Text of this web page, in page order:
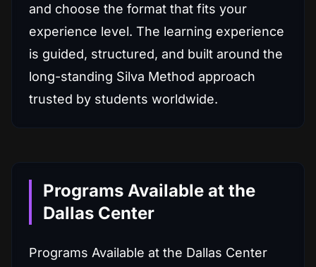
and choose the format that fits your
experience level. The learning experience
is guided, structured, and built around the
long-standing Silva Method approach
trusted by students worldwide.
Programs Available at the
Dallas Center
Programs Available at the Dallas Center